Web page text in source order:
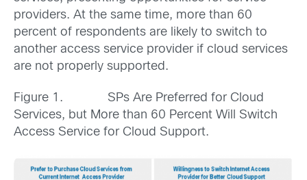
providers. At the same time, more than 60
percent of respondents are likely to switch to
another access service provider if cloud services
are not properly supported.
Figure 1. SPs Are Preferred for Cloud
Services, but More than 60 Percent Will Switch
Access Service for Cloud Support.